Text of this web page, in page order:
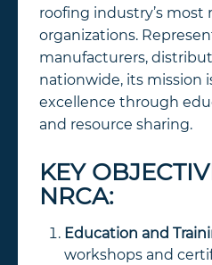
roofing industry’s most
organizations.
manufacturers,
nationwide, its mission
excellence through
and resource sharing.
KEY
NRCA:
Education and
workshops and